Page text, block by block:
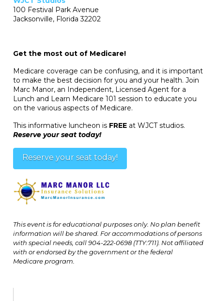
Get the most out of Medicare!
Medicare coverage can be confusing, and it is important
to make the best decision for you and your health. Join
Marc Manor, an Independent, Licensed Agent for a
Lunch and Learn Medicare 101 session to educate you
on the various aspects of Medicare.
This informative luncheon is FREEat WJCT studios.
Reserve your seat today!
Reserve your seat today!
This event is for educational purposes only. No plan benefit
information will be shared. For accommodations of persons
with special needs, call 904-222-0698 (TTY:711). Not affiliated
with or endorsed by the government or the federal
Medicare program.
100 Festival Park Avenue
Jacksonville, Florida 32202